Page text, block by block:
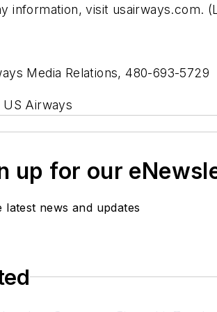
information, visit usairways.com.
Media Relations, 480-693-5729
US Airways
up for our
latest news and updates